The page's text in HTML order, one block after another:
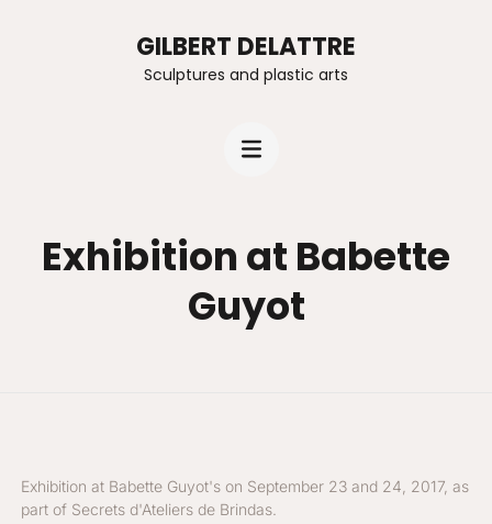
GILBERT DELATTRE
Sculptures and plastic arts
Exhibition at Babette
Guyot
Exhibition at Babette Guyot's on September 23 and 24, 2017, as
part of Secrets d'Ateliers de Brindas.